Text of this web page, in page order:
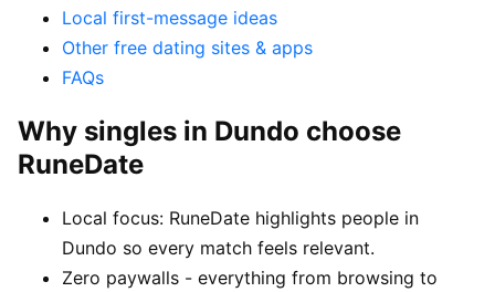
Local first-message ideas
Other free dating sites & apps
FAQs
Why singles in Dundo choose
RuneDate
Local focus: RuneDate highlights people in
Dundo so every match feels relevant.
Zero paywalls - everything from browsing to